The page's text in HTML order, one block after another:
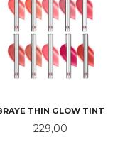
THIN GLOW TINT
Pris
229,00